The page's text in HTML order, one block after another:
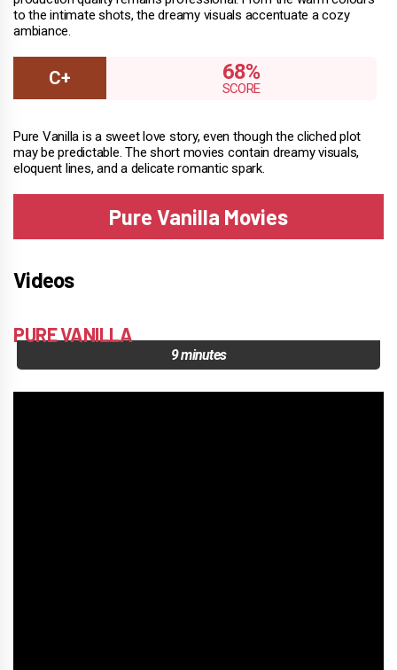
to the intimate shots, the dreamy visuals accentuate a cozy
ambiance.
68%
Pure Vanilla is a sweet love story, even though the cliched plot
may be predictable. The short movies contain dreamy visuals,
eloquent lines, and a delicate romantic spark.
Pure Vanilla Movies
Videos
PURE VANILLA
9 minutes